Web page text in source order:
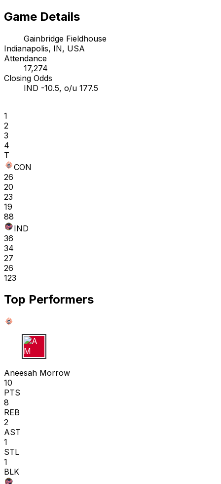
Game Details
Gainbridge Fieldhouse
Indianapolis, IN, USA
Attendance
17,274
Closing Odds
IND -10.5, o/u 177.5
1
2
3
4
T
CON
26
20
23
19
88
IND
36
34
27
26
123
Top Performers
A M
Aneesah Morrow
10
PTS
8
REB
2
AST
1
STL
1
BLK